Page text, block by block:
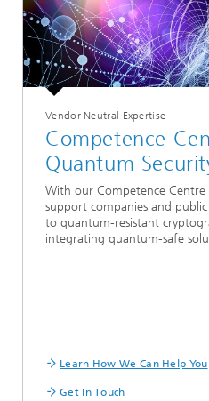
Vendor Neutral Expertise
Competence
Quantum
With our Competence
support companies and
to quantum-resistant
integrating quantum-safe
Learn How We Can Help You
Get In Touch